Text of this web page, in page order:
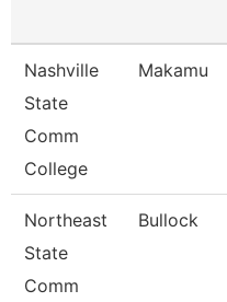
Nashville
State
Comm
College
Makamu
Northeast
State
Comm
Bullock